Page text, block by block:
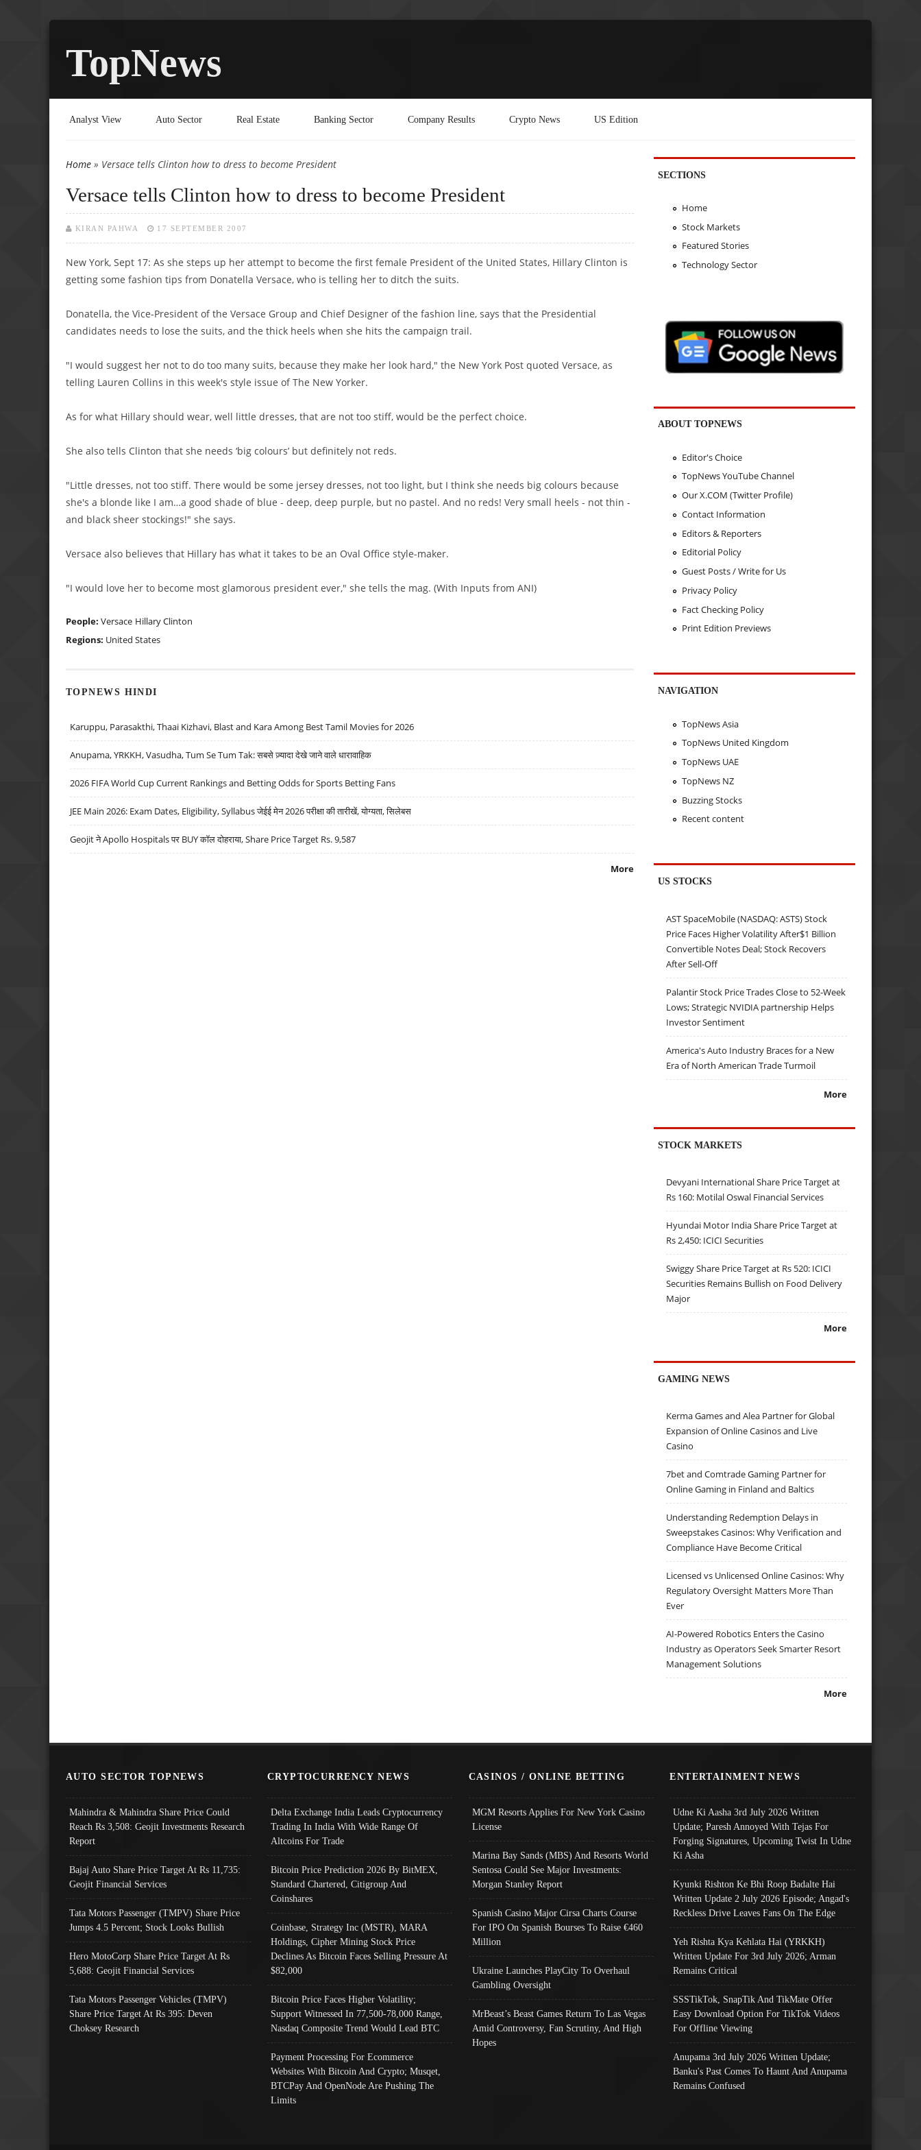
TopNews
Analyst View Auto Sector Real Estate Banking Sector Company Results Crypto News US Edition
You are here
Home » Versace tells Clinton how to dress to become President
Versace tells Clinton how to dress to become President
KIRAN PAHWA 17 SEPTEMBER 2007
New York, Sept 17: As she steps up her attempt to become the first female President of the United States, Hillary Clinton is
getting some fashion tips from Donatella Versace, who is telling her to ditch the suits.
Donatella, the Vice-President of the Versace Group and Chief Designer of the fashion line, says that the Presidential
candidates needs to lose the suits, and the thick heels when she hits the campaign trail.
"I would suggest her not to do too many suits, because they make her look hard," the New York Post quoted Versace, as
telling Lauren Collins in this week's style issue of The New Yorker.
As for what Hillary should wear, well little dresses, that are not too stiff, would be the perfect choice.
She also tells Clinton that she needs ‘big colours’ but definitely not reds.
"Little dresses, not too stiff. There would be some jersey dresses, not too light, but I think she needs big colours because
she's a blonde like I am…a good shade of blue - deep, deep purple, but no pastel. And no reds! Very small heels - not thin -
and black sheer stockings!" she says.
Versace also believes that Hillary has what it takes to be an Oval Office style-maker.
"I would love her to become most glamorous president ever," she tells the mag. (With Inputs from ANI)
People: Versace Hillary Clinton
Regions: United States
TOPNEWS HINDI
Karuppu, Parasakthi, Thaai Kizhavi, Blast and Kara Among Best Tamil Movies for 2026
Anupama, YRKKH, Vasudha, Tum Se Tum Tak: सबसे ज़्यादा देखे जाने वाले धारावाहिक
2026 FIFA World Cup Current Rankings and Betting Odds for Sports Betting Fans
JEE Main 2026: Exam Dates, Eligibility, Syllabus जेईई मेन 2026 परीक्षा की तारीखें, योग्यता, सिलेबस
Geojit ने Apollo Hospitals पर BUY कॉल दोहराया, Share Price Target Rs. 9,587
More
SECTIONS
Home
Stock Markets
Featured Stories
Technology Sector
ABOUT TOPNEWS
Editor's Choice
TopNews YouTube Channel
Our X.COM (Twitter Profile)
Contact Information
Editors & Reporters
Editorial Policy
Guest Posts / Write for Us
Privacy Policy
Fact Checking Policy
Print Edition Previews
NAVIGATION
TopNews Asia
TopNews United Kingdom
TopNews UAE
TopNews NZ
Buzzing Stocks
Recent content
US STOCKS
AST SpaceMobile (NASDAQ: ASTS) Stock
Price Faces Higher Volatility After$1 Billion
Convertible Notes Deal; Stock Recovers
After Sell-Off
Palantir Stock Price Trades Close to 52-Week
Lows; Strategic NVIDIA partnership Helps
Investor Sentiment
America's Auto Industry Braces for a New
Era of North American Trade Turmoil
More
STOCK MARKETS
Devyani International Share Price Target at
Rs 160: Motilal Oswal Financial Services
Hyundai Motor India Share Price Target at
Rs 2,450: ICICI Securities
Swiggy Share Price Target at Rs 520: ICICI
Securities Remains Bullish on Food Delivery
Major
More
GAMING NEWS
Kerma Games and Alea Partner for Global
Expansion of Online Casinos and Live
Casino
7bet and Comtrade Gaming Partner for
Online Gaming in Finland and Baltics
Understanding Redemption Delays in
Sweepstakes Casinos: Why Verification and
Compliance Have Become Critical
Licensed vs Unlicensed Online Casinos: Why
Regulatory Oversight Matters More Than
Ever
AI-Powered Robotics Enters the Casino
Industry as Operators Seek Smarter Resort
Management Solutions
More
AUTO SECTOR TOPNEWS
Mahindra & Mahindra Share Price Could
Reach Rs 3,508: Geojit Investments Research
Report
Bajaj Auto Share Price Target At Rs 11,735:
Geojit Financial Services
Tata Motors Passenger (TMPV) Share Price
Jumps 4.5 Percent; Stock Looks Bullish
Hero MotoCorp Share Price Target At Rs
5,688: Geojit Financial Services
Tata Motors Passenger Vehicles (TMPV)
Share Price Target At Rs 395: Deven
Choksey Research
CRYPTOCURRENCY NEWS
Delta Exchange India Leads Cryptocurrency
Trading In India With Wide Range Of
Altcoins For Trade
Bitcoin Price Prediction 2026 By BitMEX,
Standard Chartered, Citigroup And
Coinshares
Coinbase, Strategy Inc (MSTR), MARA
Holdings, Cipher Mining Stock Price
Declines As Bitcoin Faces Selling Pressure At
$82,000
Bitcoin Price Faces Higher Volatility;
Support Witnessed In 77,500-78,000 Range,
Nasdaq Composite Trend Would Lead BTC
Payment Processing For Ecommerce
Websites With Bitcoin And Crypto; Musqet,
BTCPay And OpenNode Are Pushing The
Limits
CASINOS / ONLINE BETTING
MGM Resorts Applies For New York Casino
License
Marina Bay Sands (MBS) And Resorts World
Sentosa Could See Major Investments:
Morgan Stanley Report
Spanish Casino Major Cirsa Charts Course
For IPO On Spanish Bourses To Raise €460
Million
Ukraine Launches PlayCity To Overhaul
Gambling Oversight
MrBeast’s Beast Games Return To Las Vegas
Amid Controversy, Fan Scrutiny, And High
Hopes
ENTERTAINMENT NEWS
Udne Ki Aasha 3rd July 2026 Written
Update; Paresh Annoyed With Tejas For
Forging Signatures, Upcoming Twist In Udne
Ki Asha
Kyunki Rishton Ke Bhi Roop Badalte Hai
Written Update 2 July 2026 Episode; Angad's
Reckless Drive Leaves Fans On The Edge
Yeh Rishta Kya Kehlata Hai (YRKKH)
Written Update For 3rd July 2026; Arman
Remains Critical
SSSTikTok, SnapTik And TikMate Offer
Easy Download Option For TikTok Videos
For Offline Viewing
Anupama 3rd July 2026 Written Update;
Banku's Past Comes To Haunt And Anupama
Remains Confused